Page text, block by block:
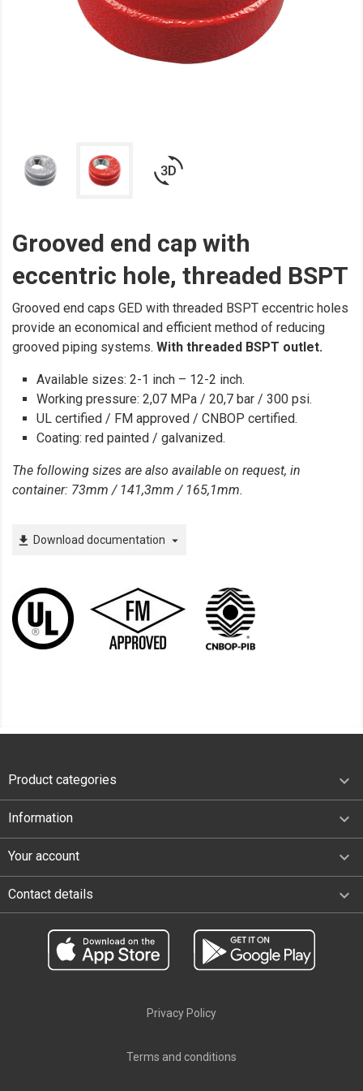
3d_rotation
Grooved end cap with
eccentric hole, threaded BSPT
Grooved end caps GED with threaded BSPT eccentric holes
provide an economical and efficient method of reducing
grooved piping systems. With threaded BSPT outlet.
Available sizes: 2-1 inch – 12-2 inch.
Working pressure: 2,07 MPa / 20,7 bar / 300 psi.
UL certified / FM approved / CNBOP certified.
Coating: red painted / galvanized.
The following sizes are also available on request, in
container: 73mm / 141,3mm / 165,1mm.
file_download Download documentation arrow_drop_down
Product categories 
Information 
Your account 
Contact details keyboard_arrow_down
Privacy Policy
Terms and conditions